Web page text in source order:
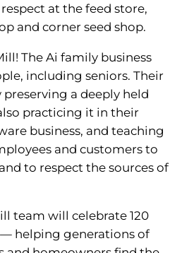
at the feed store,
and corner seed shop.
The Ai family business
including seniors. Their
a deeply held
practicing it in their
business, and teaching
and customers to
to respect the sources of
team will celebrate 120
— helping generations of